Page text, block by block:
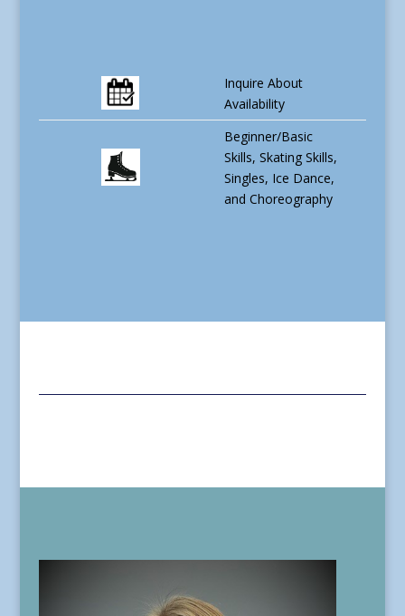
Inquire About
Availability
Beginner/Basic
Skills, Skating Skills,
Singles, Ice Dance,
and Choreography